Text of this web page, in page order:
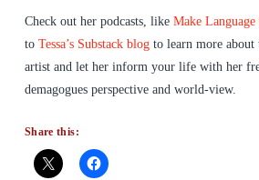
Check out her podcasts, like Make
to Tessa’s Substack blogto learn more about
artist and let her inform your life with her
demagogues perspective and world-view.
Share this: